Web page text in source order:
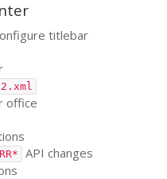
titlebar
office
API changes